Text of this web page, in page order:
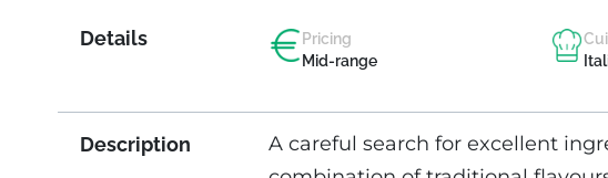
Details
Pricing
Mid-range
Description
A careful search for excellent